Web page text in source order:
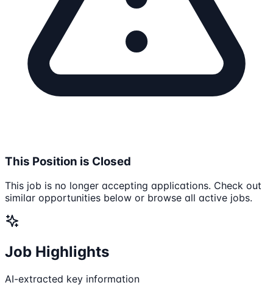
This Position is Closed
This job is no longer accepting applications. Check out
similar opportunities below or browse all active jobs.
Job Highlights
AI-extracted key information